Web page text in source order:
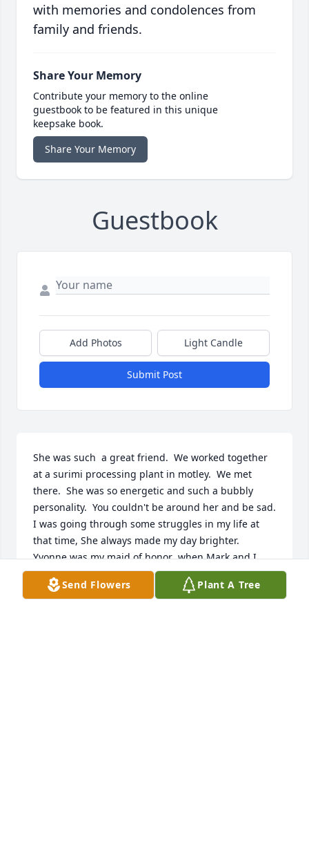
with memories and condolences from
family and friends.
Share Your Memory
Contribute your memory to the online
guestbook to be featured in this unique
keepsake book.
Share Your Memory
Guestbook
Add Photos Light Candle
Submit Post
She was such  a great friend.  We worked together
at a surimi processing plant in motley.  We met
there.  She was so energetic and such a bubbly
personality.  You couldn't be around her and be sad.
I was going through some struggles in my life at
that time, She always made my day brighter.
Yvonne was my maid of honor  when Mark and I
married.  We will cherish her memory always.
Send Flowers Plant A Tree